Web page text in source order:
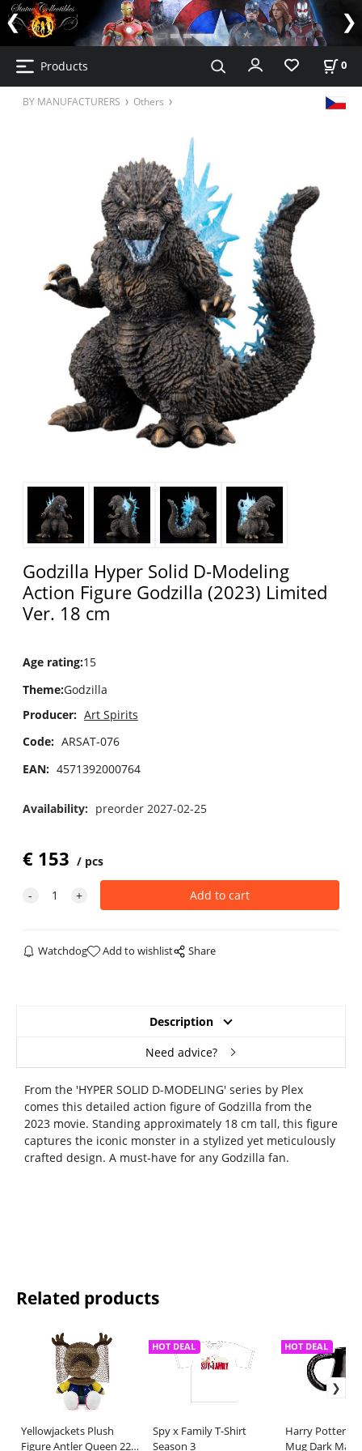
Products 0
BY MANUFACTURERS Others
Godzilla Hyper Solid D-Modeling
Action Figure Godzilla (2023) Limited
Ver. 18 cm
Age rating:15
Theme:Godzilla
Producer: Art Spirits
Code: ARSAT-076
EAN: 4571392000764
Availability: preorder 2027-02-25
€ 153 pcs
Watchdog Add to wishlist Share
Description
Need advice?
From the 'HYPER SOLID D-MODELING' series by Plex
comes this detailed action figure of Godzilla from the
2023 movie. Standing approximately 18 cm tall, this figure
captures the iconic monster in a stylized yet meticulously
crafted design. A must-have for any Godzilla fan.
Related products
Yellowjackets Plush
Figure Antler Queen 22
Spy x Family T-Shirt
Season 3
HOT DEAL
Harry Potter
Mug Dark Mark
HOT DEAL